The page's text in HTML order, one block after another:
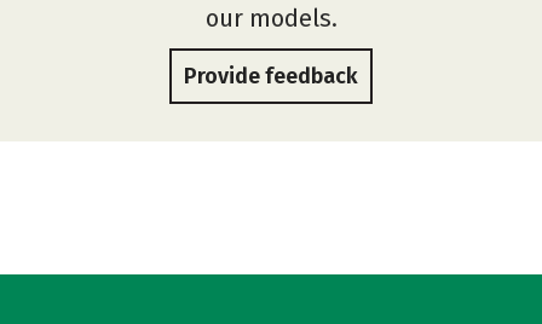
our models.
Provide feedback